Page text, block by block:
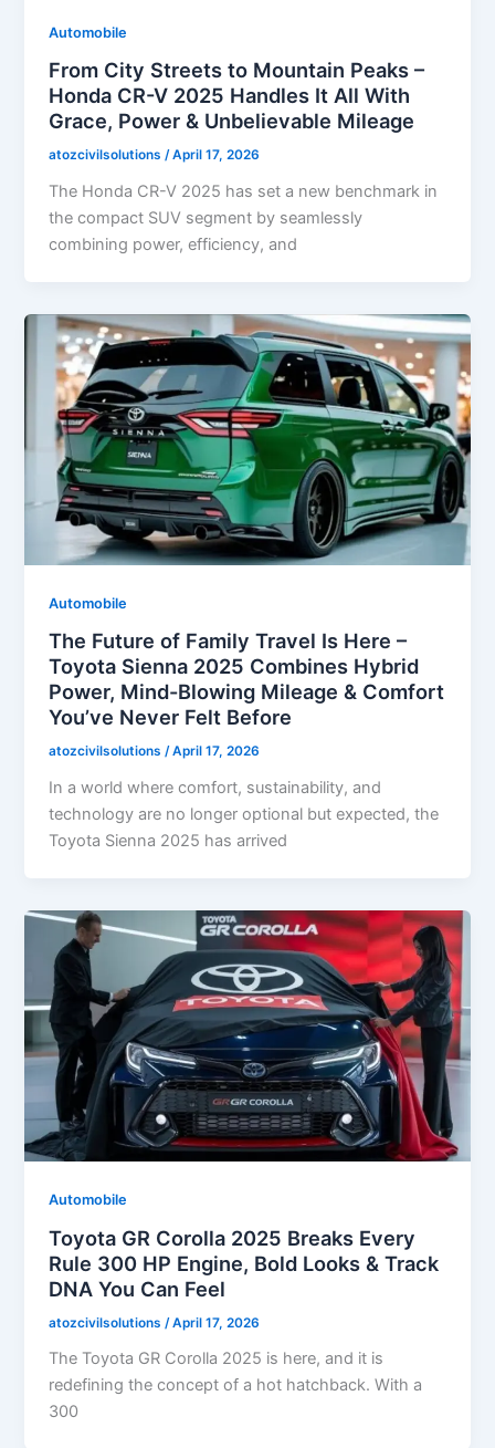
Automobile
From City Streets to Mountain Peaks –
Honda CR-V 2025 Handles It All With
Grace, Power & Unbelievable Mileage
atozcivilsolutions/April 17, 2026
The Honda CR-V 2025 has set a new benchmark in
the compact SUV segment by seamlessly
combining power, efficiency, and
Automobile
The Future of Family Travel Is Here –
Toyota Sienna 2025 Combines Hybrid
Power, Mind-Blowing Mileage & Comfort
You’ve Never Felt Before
atozcivilsolutions/April 17, 2026
In a world where comfort, sustainability, and
technology are no longer optional but expected, the
Toyota Sienna 2025 has arrived
Automobile
Toyota GR Corolla 2025 Breaks Every
Rule 300 HP Engine, Bold Looks & Track
DNA You Can Feel
atozcivilsolutions /April 17, 2026
The Toyota GR Corolla 2025 is here, and it is
redefining the concept of a hot hatchback. With a
300